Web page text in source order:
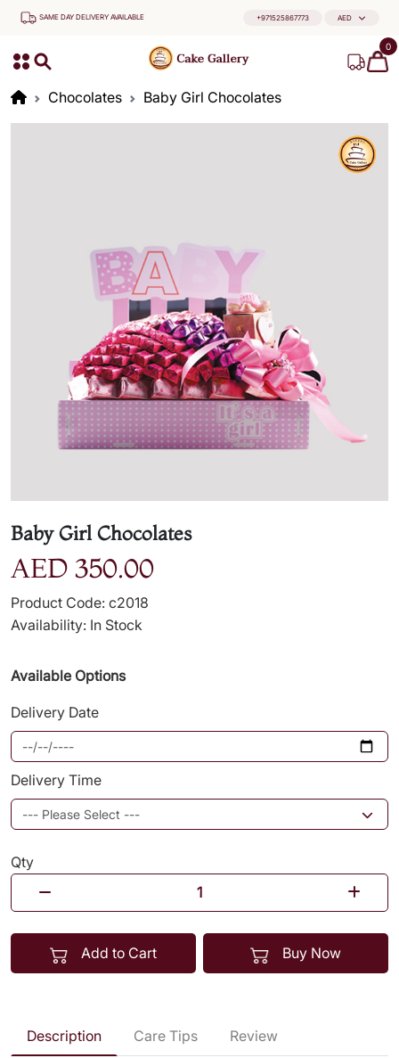
SAME DAY DELIVERY AVAILABLE +971525867773 AED
0
Chocolates Baby Girl Chocolates
Baby Girl Chocolates
AED 350.00
Product Code: c2018
Availability: In Stock
Available Options
Delivery Date
Delivery Time
Qty
Add to Cart Buy Now
Description Care Tips Review